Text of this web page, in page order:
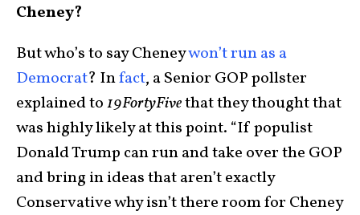
Cheney?
But who’s to say Cheneywon’t run as a
Democrat? Infact, a Senior GOP pollster
explained to19FortyFivethat they thought that
was highly likely at this point. “If populist
Donald Trump can run and take over the GOP
and bring in ideas that aren’t exactly
Conservative why isn’t there room for Cheney